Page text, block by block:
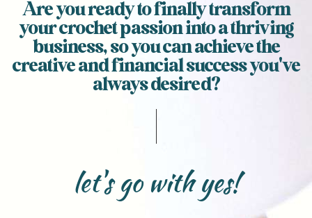
Are you ready to finally transform
your crochet passion into a thriving
business, so you can achieve the
creative and financial success you've
always desired?
let's go with yes!